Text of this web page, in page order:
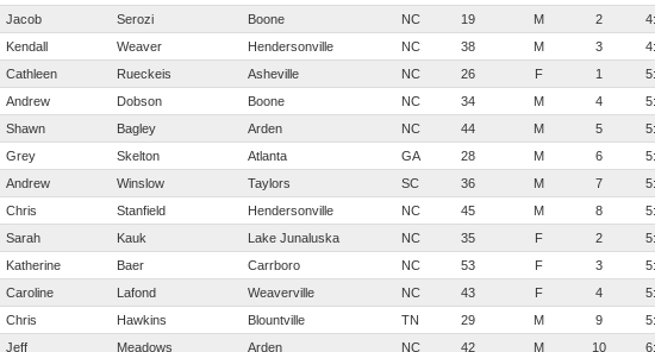
Jacob Serozi Boone NC 19 M 2
Kendall Weaver Hendersonville NC 38 M 3
Cathleen Rueckeis Asheville NC 26 F 1
Andrew Dobson Boone NC 34 M 4
Shawn Bagley Arden NC 44 M 5
Grey Skelton Atlanta GA 28 M 6
Andrew Winslow Taylors SC 36 M 7
Chris Stanfield Hendersonville NC 45 M 8
Sarah Kauk Lake Junaluska NC 35 F 2
Katherine Baer Carrboro NC 53 F 3
Caroline Lafond Weaverville NC 43 F 4
Chris Hawkins Blountville TN 29 M 9
Jeff Meadows Arden NC 42 M 10